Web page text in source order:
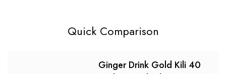
Quick Comparison
Ginger Drink Gold Kili 40